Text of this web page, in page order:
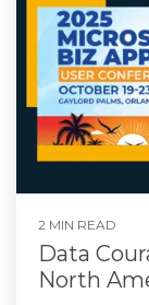
2 MIN READ
Data
North